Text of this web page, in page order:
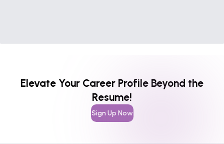
Elevate Your Career Profile Beyond the
Resume!
Sign Up Now